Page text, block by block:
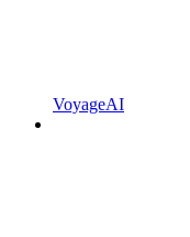
VoyageAI